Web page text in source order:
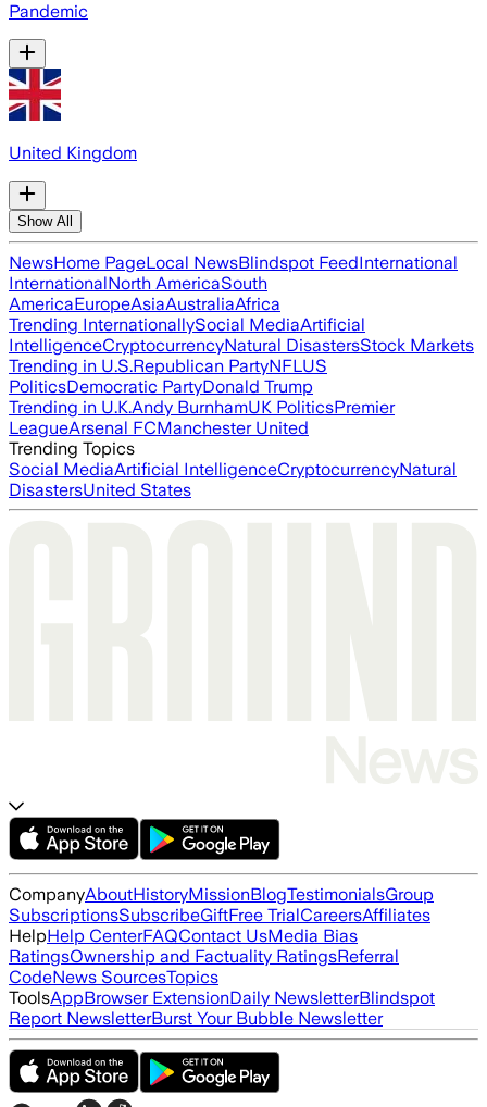
Pandemic
United Kingdom
Show All
NewsHome PageLocal NewsBlindspot FeedInternational
InternationalNorth AmericaSouth
AmericaEuropeAsiaAustraliaAfrica
Trending InternationallySocial MediaArtificial
IntelligenceCryptocurrencyNatural DisastersStock Markets
Trending in U.S.Republican PartyNFLUS
PoliticsDemocratic PartyDonald Trump
Trending in U.K.Andy BurnhamUK PoliticsPremier
LeagueArsenal FCManchester United
Trending Topics
Social MediaArtificial IntelligenceCryptocurrencyNatural
DisastersUnited States
CompanyAboutHistoryMissionBlogTestimonialsGroup
SubscriptionsSubscribeGiftFree TrialCareersAffiliates
HelpHelp CenterFAQContact UsMedia Bias
RatingsOwnership and Factuality RatingsReferral
CodeNews SourcesTopics
ToolsAppBrowser ExtensionDaily NewsletterBlindspot
Report NewsletterBurst Your Bubble Newsletter